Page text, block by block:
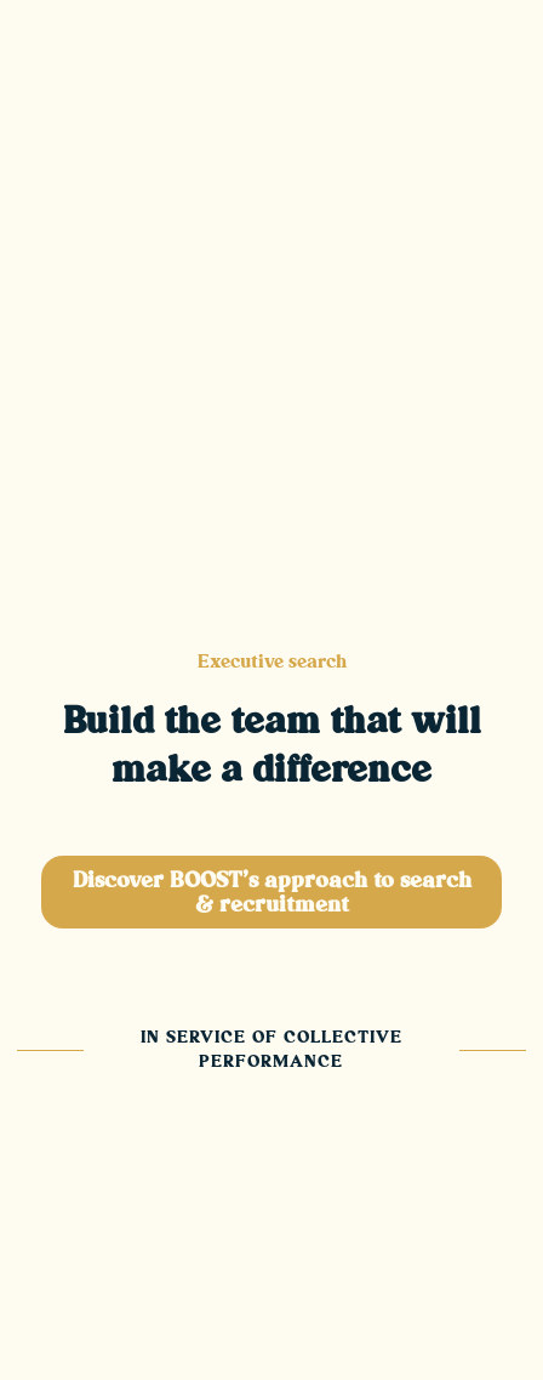
Executive search
Build the team that will
make a difference
Discover BOOST's approach to search
& recruitment
IN SERVICE OF COLLECTIVE
PERFORMANCE